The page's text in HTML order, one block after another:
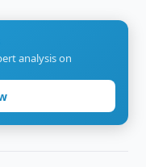
analysis on